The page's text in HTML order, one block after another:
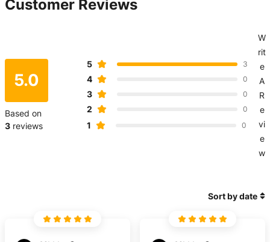
Customer Reviews
5.0
Based on
3 reviews
5 3
4 0
3 0
2 0
1 0
W
rit
e
A
R
e
vi
e
w
Sort by date